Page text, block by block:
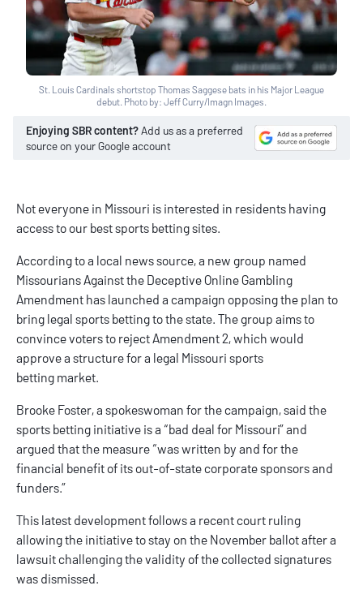
St. Louis Cardinals shortstop Thomas Saggese bats in his Major League
debut. Photo by: Jeff Curry/Imagn Images.
Enjoying SBR content?Add us as a preferred
source on your Google account
Not everyone in Missouri is interested in residents having
access to our best sports betting sites.
According to a local news source, a new group named
Missourians Against the Deceptive Online Gambling
Amendment has launched a campaign opposing the plan to
bring legal sports betting to the state. The group aims to
convince voters to reject Amendment 2, which would
approve a structure for a legal Missouri sports
betting market.
Brooke Foster, a spokeswoman for the campaign, said the
sports betting initiative is a “bad deal for Missouri” and
argued that the measure “was written by and for the
financial benefit of its out-of-state corporate sponsors and
funders.”
This latest development follows a recent court ruling
allowing the initiative to stay on the November ballot after a
lawsuit challenging the validity of the collected signatures
was dismissed.